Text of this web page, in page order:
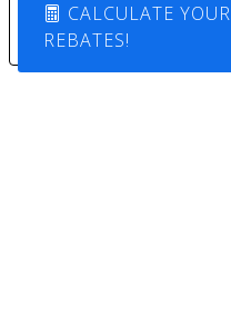
CALCULATE YOUR
REBATES!